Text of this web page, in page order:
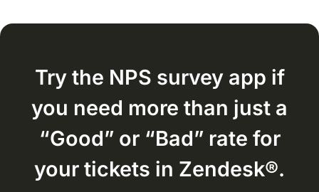
Try the NPS survey app if
you need more than just a
“Good” or “Bad” rate for
your tickets in Zendesk®.